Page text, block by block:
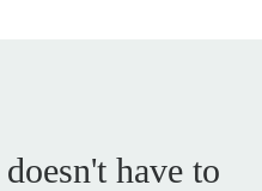
have to